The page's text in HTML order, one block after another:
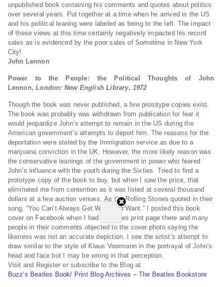
unpublished book containing his comments and quotes about politics
over several years. Put together at a time when he arrived in the US
and his political leaning were labeled as being to the left. The impact
of these views at this time certainly negatively impacted his record
sales as is evidenced by the poor sales of Sometime in New York
City!
John Lennon
Power to the People: the Political Thoughts of John
Lennon,London: New English Library, 1972
Though the book was never published, a few prototype copies exist.
The book was probably was withdrawn from publication for fear it
would jeopardize John’s attempt to remain in the US during the
American government’s attempts to deport him. The reasons for the
deportation were stated by the Immigration service as due to a
marijuana conviction in the UK. However, the more likely reason was
the conservative leanings of the government in power who feared
John’s influence with the youth during the Sixties. Tried to find a
prototype copy of the book to buy, but when I saw the price, that
eliminated me from contention as it was listed at several thousand
dollars at a few auction venues. As the Rolling Stones quoted in their
song, “You Can’t Always Get What You Want.” I posted this book
cover on Facebook when I had a Beatles print page there and many
people in their comments objected to the cover photo saying the
likeness was not an accurate depiction. I see the artist’s attempt to
draw similar to the style of Klaus Voormann in the portrayal of John’s
head and face but I may be wrong in that perception.
Visit and Register or subscribe to the Blog at
Buzz’s Beatles Book/ Print Blog Archives – The Beatles Bookstore